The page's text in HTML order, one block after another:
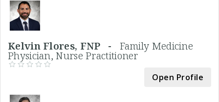
Kelvin Flores, FNP - Family Medicine
Physician, Nurse Practitioner
Open Profile